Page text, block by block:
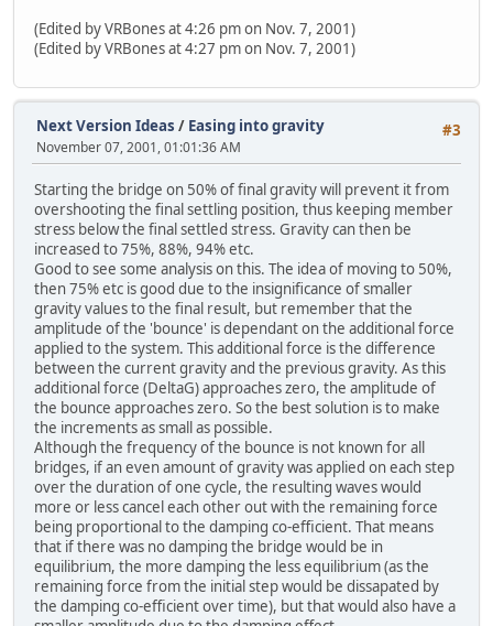
(Edited by VRBones at 4:26 pm on Nov. 7, 2001)
(Edited by VRBones at 4:27 pm on Nov. 7, 2001)
#3
Next Version Ideas / Easing into gravity
November 07, 2001, 01:01:36 AM
Starting the bridge on 50% of final gravity will prevent it from
overshooting the final settling position, thus keeping member
stress below the final settled stress. Gravity can then be
increased to 75%, 88%, 94% etc.
Good to see some analysis on this. The idea of moving to 50%,
then 75% etc is good due to the insignificance of smaller
gravity values to the final result, but remember that the
amplitude of the 'bounce' is dependant on the additional force
applied to the system. This additional force is the difference
between the current gravity and the previous gravity. As this
additional force (DeltaG) approaches zero, the amplitude of
the bounce approaches zero. So the best solution is to make
the increments as small as possible.
Although the frequency of the bounce is not known for all
bridges, if an even amount of gravity was applied on each step
over the duration of one cycle, the resulting waves would
more or less cancel each other out with the remaining force
being proportional to the damping co-efficient. That means
that if there was no damping the bridge would be in
equilibrium, the more damping the less equilibrium (as the
remaining force from the initial step would be dissapated by
the damping co-efficient over time), but that would also have a